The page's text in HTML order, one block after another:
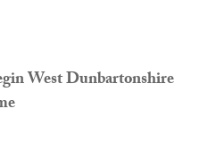
West Dunbartonshire